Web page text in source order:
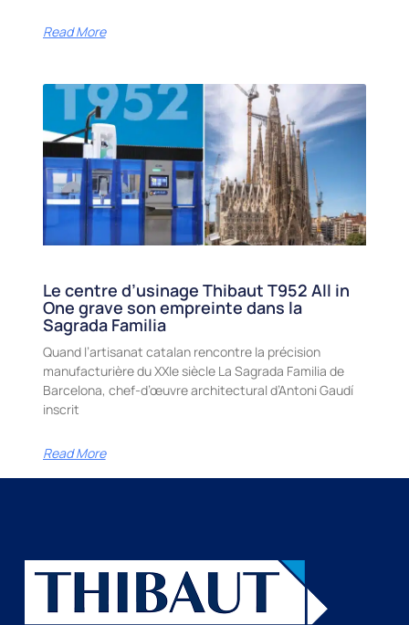
Read More
Le centre d’usinage Thibaut T952 All in
One grave son empreinte dans la
Sagrada Familia
Quand l’artisanat catalan rencontre la précision
manufacturière du XXIe siècle La Sagrada Familia de
Barcelona, chef-d’œuvre architectural d’Antoni Gaudí
inscrit
Read More